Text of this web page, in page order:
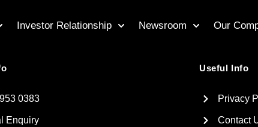
Investor Relationship Newsroom Our
0383
Enquiry
Useful Info
Privacy
Contact